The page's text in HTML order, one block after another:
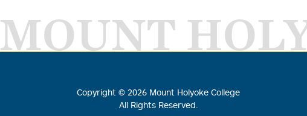
MOUNT
Copyright © 2026 Mount Holyoke College
All Rights Reserved.